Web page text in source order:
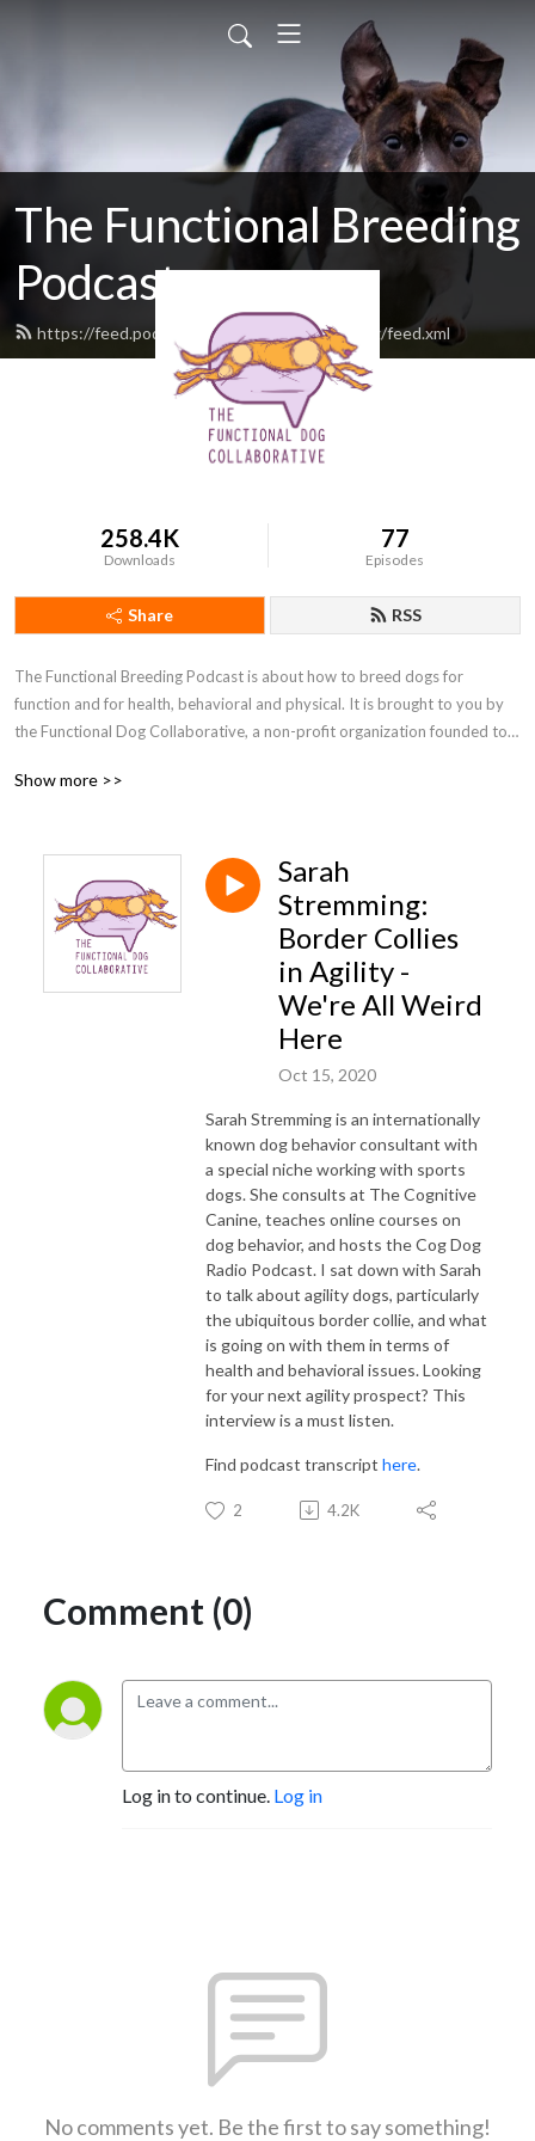
The Functional Breeding
Podcast
https://feed.podbean.com/functionalbreeding/feed.xml
258.4K
Downloads
77
Episodes
Share RSS
The Functional Breeding Podcast is about how to breed dogs for
function and for health, behavioral and physical. It is brought to you by
the Functional Dog Collaborative, a non-profit organization founded to
FDC’s goals include providing educational, social, and technical resources
work. You can find out more at functionalbreeding.org or at the
Functional Breeding facebook group, which is a friendly and inclusive
community.
Show more >>
Sarah
Stremming:
Border Collies
in Agility -
We're All Weird
Here
Oct 15, 2020
Sarah Stremming is an internationally
known dog behavior consultant with
a special niche working with sports
dogs. She consults at The Cognitive
Canine, teaches online courses on
dog behavior, and hosts the Cog Dog
Radio Podcast. I sat down with Sarah
to talk about agility dogs, particularly
the ubiquitous border collie, and what
is going on with them in terms of
health and behavioral issues. Looking
for your next agility prospect? This
interview is a must listen.
Find podcast transcript here.
2 4.2K
Comment (0)
Log in to continue. Log in
No comments yet. Be the first to say something!